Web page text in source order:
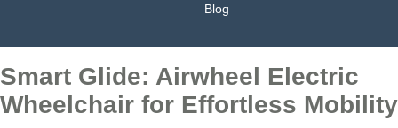
Blog
Smart Glide: Airwheel Electric
Wheelchair for Effortless Mobility